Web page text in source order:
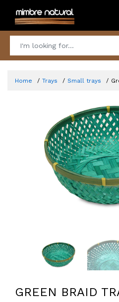
Home Trays Small trays
GREEN BRAID